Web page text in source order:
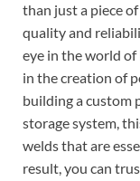
than just a piece
quality and
eye in the world
in the creation of
building a custom
storage system,
welds that are
result, you can